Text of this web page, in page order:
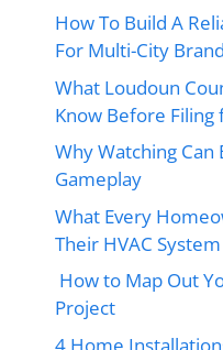
How To Build A
For Multi-City
What Loudoun
Know Before Filing
Why Watching
Gameplay
What Every
Their HVAC System
How to Map Out
Project
4 Home